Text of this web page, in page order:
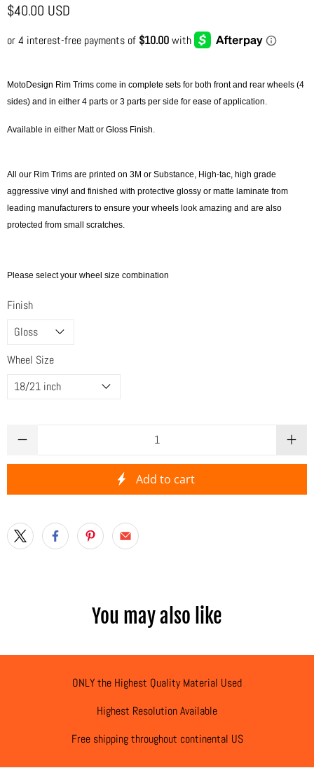
$40.00 USD
MotoDesign Rim Trims come in complete sets for both front and rear wheels (4
sides) and in either 4 parts or 3 parts per side for ease of application.
Available in either Matt or Gloss Finish.
All our Rim Trims are printed on 3M or Substance, High-tac, high grade
aggressive vinyl and finished with protective glossy or matte laminate from
leading manufacturers to ensure your wheels look amazing and are also
protected from small scratches.
Please select your wheel size combination
Finish
Wheel Size
Add to cart
You may also like
ONLY the Highest Quality Material Used
Highest Resolution Available
Free shipping throughout continental US